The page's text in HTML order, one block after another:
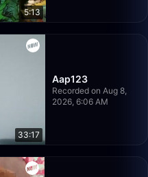
5:13
33:17
Aap123
Recorded on Aug 8,
2026, 6:06 AM